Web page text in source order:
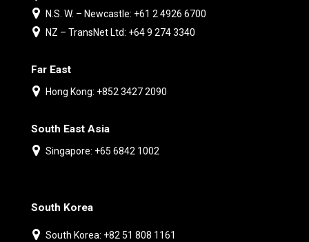
N.S. W. – Newcastle: +61 2 4926 6700
NZ – TransNet Ltd: +64 9 274 3340
Far East
Hong Kong: +852 3427 2090
South East Asia
Singapore: +65 6842 1002
South Korea
South Korea: +82 51 808 1161